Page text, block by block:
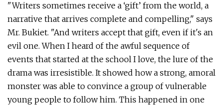
"Writers sometimes receive a ‘gift’ from the world, a
narrative that arrives complete and compelling," says
Mr. Bukiet. "And writers accept that gift, even if it's an
evil one. When I heard of the awful sequence of
events that started at the school I love, the lure of the
drama was irresistible. It showed how a strong, amoral
monster was able to convince a group of vulnerable
young people to follow him. This happened in one